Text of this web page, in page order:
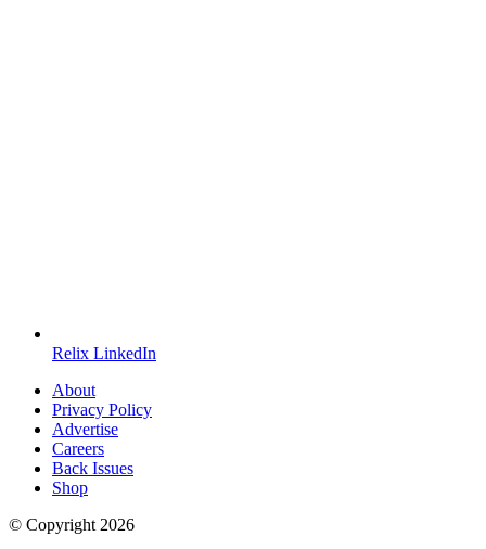
Relix LinkedIn
About
Privacy Policy
Advertise
Careers
Back Issues
Shop
© Copyright 2026